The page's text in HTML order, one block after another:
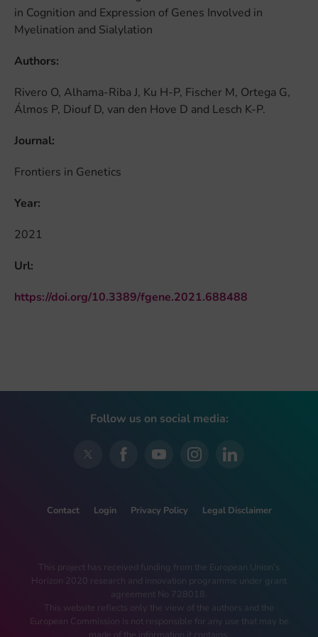
in Cognition and Expression of Genes Involved in
Myelination and Sialylation
Authors:
Rivero O, Alhama-Riba J, Ku H-P, Fischer M, Ortega G,
Álmos P, Diouf D, van den Hove D and Lesch K-P.
Journal:
Frontiers in Genetics
Year:
2021
Url:
https://doi.org/10.3389/fgene.2021.688488
Follow us on social media:
Contact Login Privacy Policy Legal Disclaimer
This project has received funding from the European Union’s
Horizon 2020 research and innovation programme under grant
agreement No 728018.
This website reflects only the view of the authors and the
European Commission is not responsible for any use that may be